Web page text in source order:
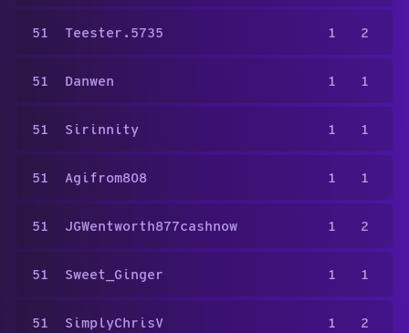
51 Teester.5735 1 2
51 Danwen 1 1
51 Sirinnity 1 1
51 Agifrom808 1 1
51 JGWentworth877cashnow 1 2
51 Sweet_Ginger 1 1
51 SimplyChrisV 1 2